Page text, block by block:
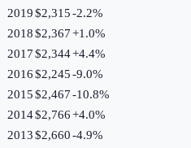
2019$2,315-2.2%
2018$2,367+1.0%
2017$2,344+4.4%
2016$2,245-9.0%
2015$2,467-10.8%
2014$2,766+4.0%
2013$2,660-4.9%